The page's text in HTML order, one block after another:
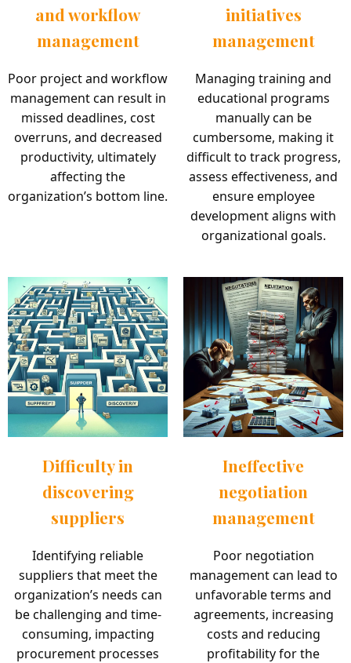
and workflow
management
Poor project and workflow
management can result in
missed deadlines, cost
overruns, and decreased
productivity, ultimately
affecting the
organization’s bottom line.
initiatives
management
Managing training and
educational programs
manually can be
cumbersome, making it
difficult to track progress,
assess effectiveness, and
ensure employee
development aligns with
organizational goals.
Difficulty in
discovering
suppliers
Identifying reliable
suppliers that meet the
organization’s needs can
be challenging and time-
consuming, impacting
procurement processes
Ineffective
negotiation
management
Poor negotiation
management can lead to
unfavorable terms and
agreements, increasing
costs and reducing
profitability for the